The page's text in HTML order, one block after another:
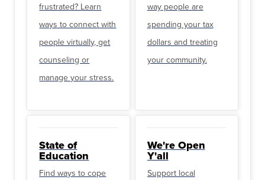
frustrated? Learn
ways to connect with
people virtually, get
counseling or
manage your stress.
way people are
spending your tax
dollars and treating
your community.
State of
Education
Find ways to cope
We're Open
Y'all
Support local